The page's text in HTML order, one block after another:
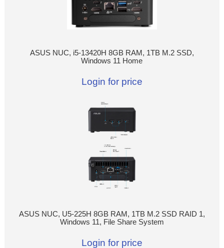
ASUS NUC, i5-13420H 8GB RAM, 1TB M.2 SSD,
Windows 11 Home
Login for price
ASUS NUC, U5-225H 8GB RAM, 1TB M.2 SSD RAID 1,
Windows 11, File Share System
Login for price